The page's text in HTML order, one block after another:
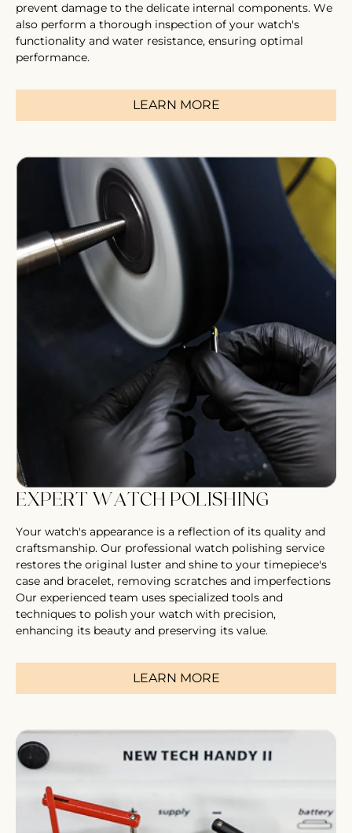
prevent damage to the delicate internal components. We
also perform a thorough inspection of your watch's
functionality and water resistance, ensuring optimal
performance.
LEARN MORE
EXPERT WATCH POLISHING
Your watch's appearance is a reflection of its quality and
craftsmanship. Our professional watch polishing service
restores the original luster and shine to your timepiece's
case and bracelet, removing scratches and imperfections
Our experienced team uses specialized tools and
techniques to polish your watch with precision,
enhancing its beauty and preserving its value.
LEARN MORE